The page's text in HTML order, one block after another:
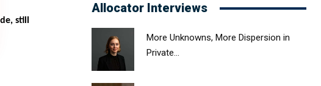
still
Allocator Interviews
More Unknowns, More Dispersion in
Private...